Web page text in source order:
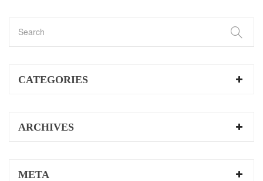
CATEGORIES
ARCHIVES
META